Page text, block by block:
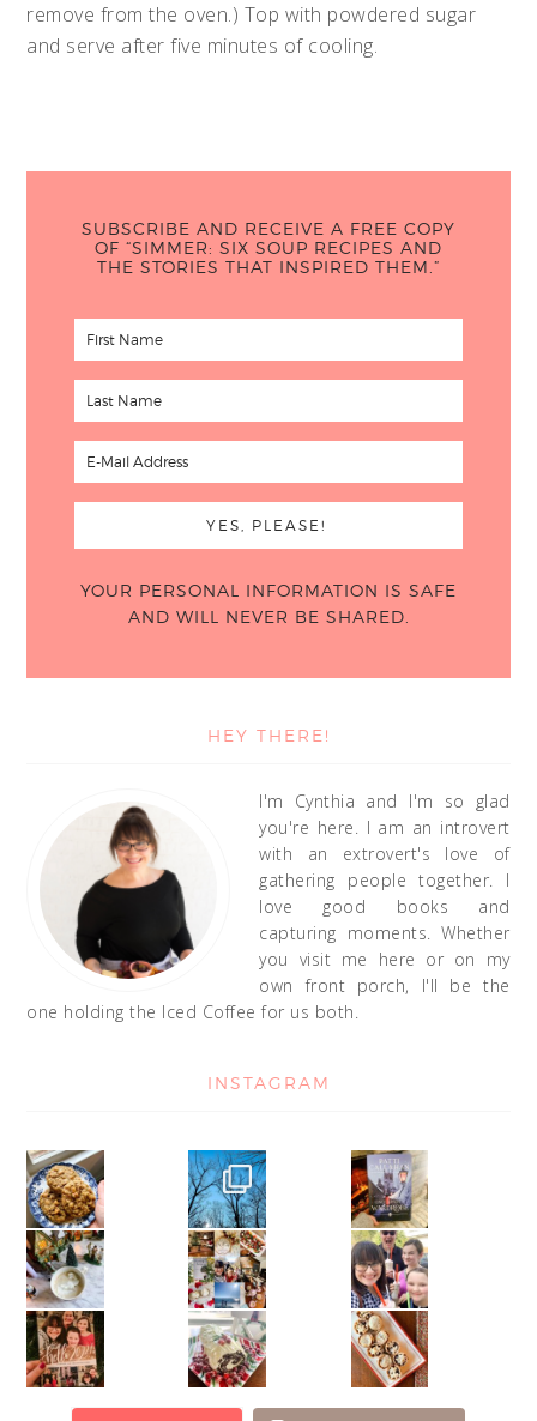
remove from the oven.) Top with powdered sugar
and serve after five minutes of cooling.
SUBSCRIBE AND RECEIVE A FREE COPY
OF “SIMMER: SIX SOUP RECIPES AND
THE STORIES THAT INSPIRED THEM.”
YOUR PERSONAL INFORMATION IS SAFE
AND WILL NEVER BE SHARED.
HEY THERE!
I'm Cynthia and I'm so glad
you're here. I am an introvert
with an extrovert's love of
gathering people together. I
love good books and
capturing moments. Whether
you visit me here or on my
own front porch, I'll be the
one holding the Iced Coffee for us both.
INSTAGRAM